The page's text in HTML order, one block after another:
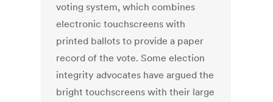
voting system, which combines
electronic touchscreens with
printed ballots to provide a paper
record of the vote. Some election
integrity advocates have argued the
bright touchscreens with their large